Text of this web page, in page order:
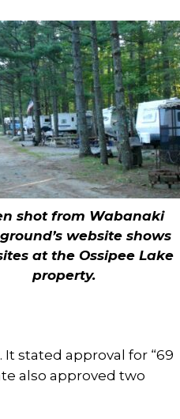
shot from Wabanaki
website shows
at the Ossipee Lake
property.
It stated approval for “69
also approved two